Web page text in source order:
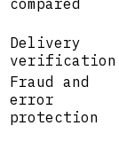
Delivery
verification
Fraud and
error
protection